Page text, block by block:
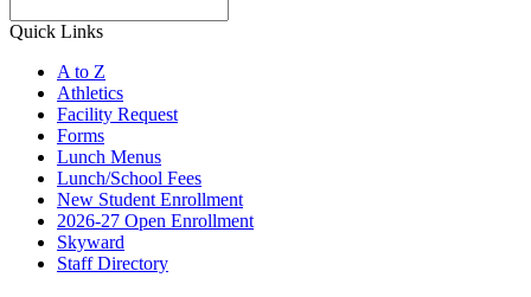
Quick Links
A to Z
Athletics
Facility Request
Forms
Lunch Menus
Lunch/School Fees
New Student Enrollment
2026-27 Open Enrollment
Skyward
Staff Directory